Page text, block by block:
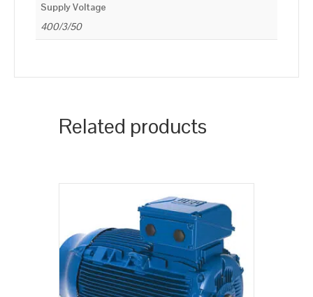
Supply Voltage
400/3/50
Related products